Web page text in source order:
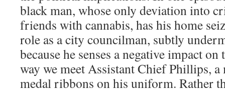
black man, whose only deviation into
friends with cannabis, has his home
role as a city councilman, subtly
because he senses a negative impact
way we meet Assistant Chief Phillips,
medal ribbons on his uniform. Rather